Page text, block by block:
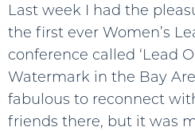
Last week I had the
the first ever Women’s
conference called ‘Lead
Watermark in the Bay
fabulous to reconnect
friends there, but it was